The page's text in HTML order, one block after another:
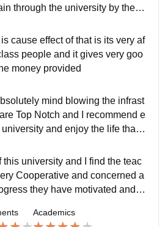
through the university by the pr
at good positions in our life
cause effect of that is its very af
people and it gives very goo
money provided
mind blowing the infrast
Top Notch and I recommend e
and enjoy the life that i
full list
this university and I find the teac
Cooperative and concerned a
they have motivated and g
Academics